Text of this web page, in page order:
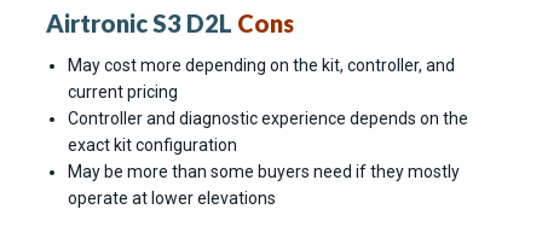
Airtronic S3 D2L Cons
May cost more depending on the kit, controller, and
current pricing
Controller and diagnostic experience depends on the
exact kit configuration
May be more than some buyers need if they mostly
operate at lower elevations